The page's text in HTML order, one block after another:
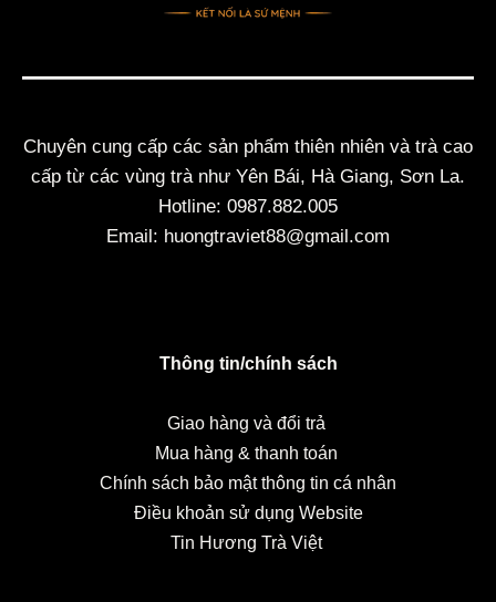
Chuyên cung cấp các sản phẩm thiên nhiên và trà cao
cấp từ các vùng trà như Yên Bái, Hà Giang, Sơn La.
Hotline: 0987.882.005
Email: huongtraviet88@gmail.com
Thông tin/chính sách
Giao hàng và đổi trả
Mua hàng & thanh toán
Chính sách bảo mật thông tin cá nhân
Điều khoản sử dụng Website
Tin Hương Trà Việt